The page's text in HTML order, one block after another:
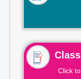
Click